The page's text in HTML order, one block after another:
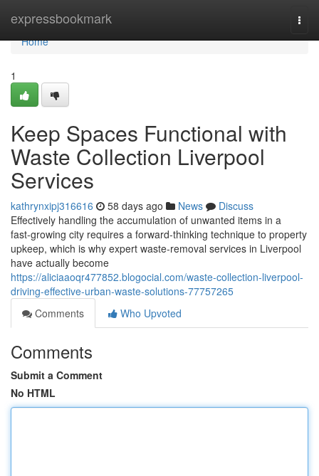
expressbookmark
Home
Home
1
Keep Spaces Functional with
Waste Collection Liverpool
Services
kathrynxipj316616 58 days ago News
Discuss
Effectively handling the accumulation of unwanted items in a
fast‑growing city requires a forward‑thinking technique to property
upkeep, which is why expert waste‑removal services in Liverpool
have actually become
https://aliciaaoqr477852.blogocial.com/waste-collection-liverpool-
driving-effective-urban-waste-solutions-77757265
Comments
Who Upvoted
Comments
Submit a Comment
No HTML